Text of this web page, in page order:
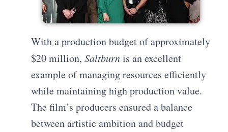
With a production budget of approximately
$20 million,Saltburnis an excellent
example of managing resources efficiently
while maintaining high production value.
The film’s producers ensured a balance
between artistic ambition and budget